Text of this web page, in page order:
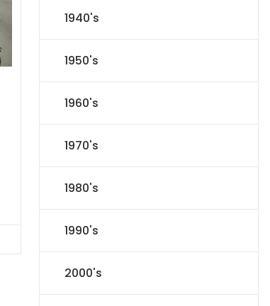
1940's
1950's
1960's
1970's
1980's
1990's
2000's